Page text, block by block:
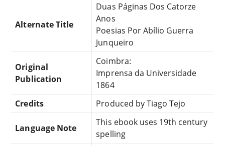
Alternate Title
Duas Páginas Dos Catorze
Anos
Poesias Por Abílio Guerra
Junqueiro
Original
Publication
Coimbra:
Imprensa da Universidade
1864
Credits
Produced by Tiago Tejo
Language Note
This ebook uses 19th century
spelling